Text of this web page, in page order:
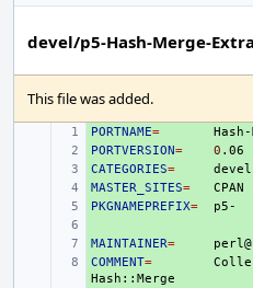
devel/p5-Hash-Merge-
This file was added.
+
PORTNAME=
+
PORTVERSION= 0
+
CATEGORIES= devel
+
MASTER_SITES=
+
PKGNAMEPREFIX=
+
MAINTAINER=
+
COMMENT=